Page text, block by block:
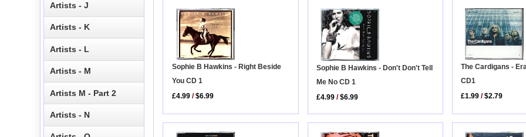
Sophie B Hawkins - Right Beside
You CD 1
£4.99 /$6.99
Sophie B Hawkins - Don't Don't Tell
Me No CD 1
£4.99 /$6.99
The Cardigans -
CD1
£1.99 /$2.79
Artists - J
Artists - K
Artists - L
Artists - M
Artists M - Part 2
Artists - N